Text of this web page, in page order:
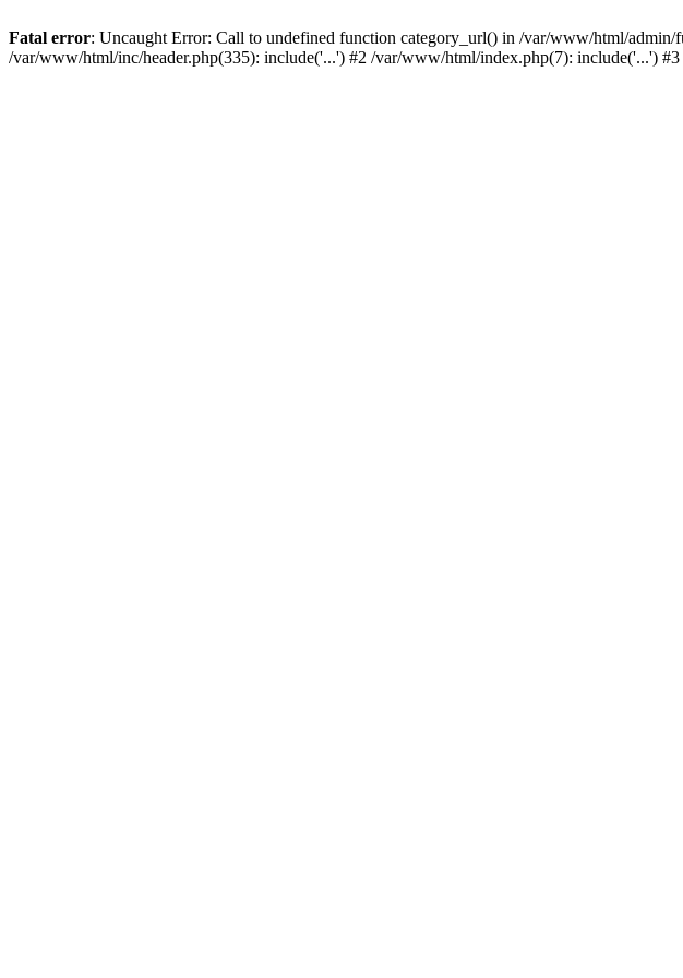
Fatal error: Uncaught Error: Call to undefined function category_url() in /var/www/html/
/var/www/html/inc/header.php(335): include('...') #2 /var/www/html/index.php(7): include('...')